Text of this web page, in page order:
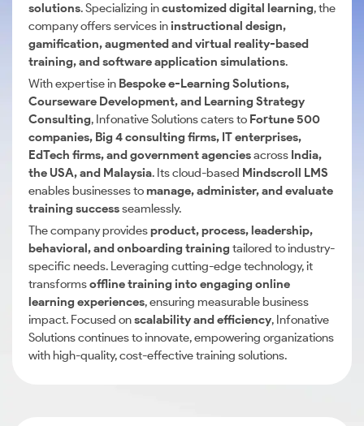
solutions. Specializing incustomized digital learning, the
company offers services ininstructional design,
gamification, augmented and virtual reality-based
training, and software application simulations.
With expertise in Bespoke e-Learning Solutions,
Courseware Development, and Learning Strategy
Consulting, Infonative Solutions caters to Fortune 500
companies, Big 4 consulting firms, IT enterprises,
EdTech firms, and government agenciesacross India,
the USA, and Malaysia. Its cloud-based Mindscroll LMS
enables businesses tomanage, administer, and evaluate
training successseamlessly.
The company providesproduct, process, leadership,
behavioral, and onboarding training tailored to industry-
specific needs. Leveraging cutting-edge technology, it
transformsoffline training into engaging online
learning experiences, ensuring measurable business
impact. Focused onscalability and efficiency, Infonative
Solutions continues to innovate, empowering organizations
with high-quality, cost-effective training solutions.